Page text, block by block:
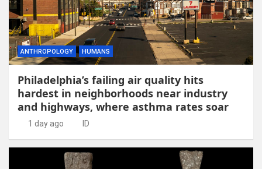
ANTHROPOLOGY HUMANS
Philadelphia’s failing air quality hits
hardest in neighborhoods near industry
and highways, where asthma rates soar
1 day ago ID